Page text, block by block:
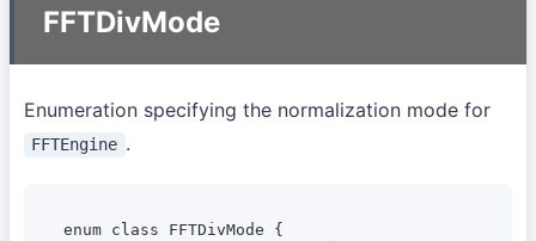
FFTDivMode
Enumeration specifying the normalization mode for
FFTEngine .
enum class FFTDivMode {